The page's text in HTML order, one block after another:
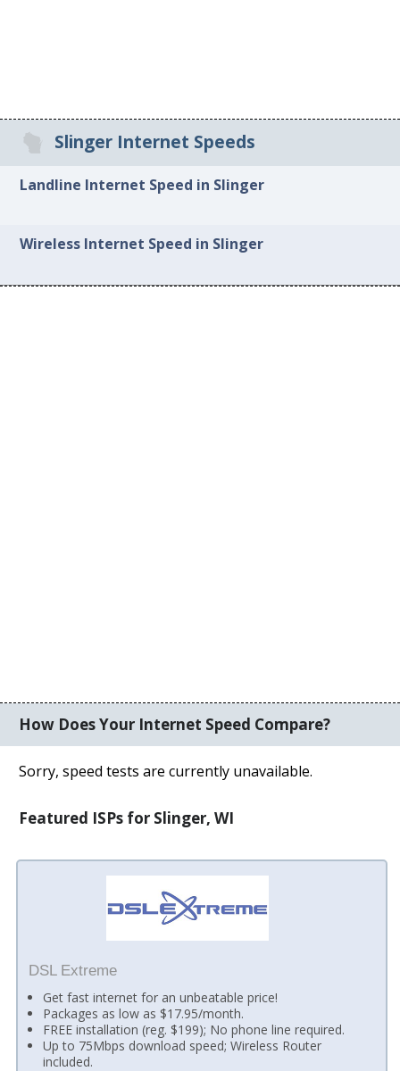
Slinger Internet Speeds
Landline Internet Speed in Slinger
Wireless Internet Speed in Slinger
How Does Your Internet Speed Compare?
Sorry, speed tests are currently unavailable.
Featured ISPs for Slinger, WI
DSL Extreme
Get fast internet for an unbeatable price!
Packages as low as $17.95/month.
FREE installation (reg. $199); No phone line required.
Up to 75Mbps download speed; Wireless Router
included.